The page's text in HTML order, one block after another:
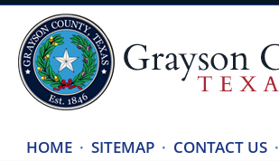
HOME · SITEMAP · CONTACT US ·